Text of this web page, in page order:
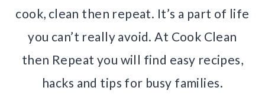
cook, clean then repeat. It’s a part of life
you can’t really avoid. At Cook Clean
then Repeat you will find easy recipes,
hacks and tips for busy families.